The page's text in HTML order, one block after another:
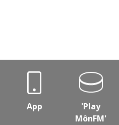
App
'Play
MônFM'